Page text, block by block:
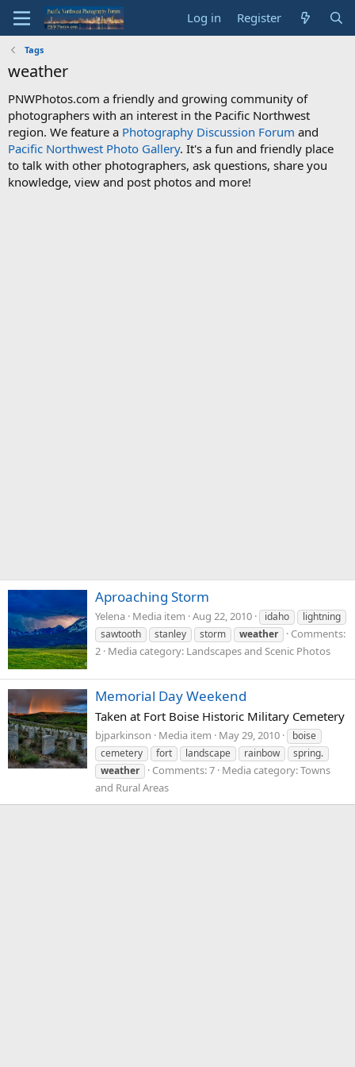
Log in Register
Tags
weather
PNWPhotos.com a friendly and growing community of
photographers with an interest in the Pacific Northwest
region. We feature a Photography Discussion Forum and
Pacific Northwest Photo Gallery. It's a fun and friendly place
to talk with other photographers, ask questions, share you
knowledge, view and post photos and more!
Aproaching Storm
Yelena Media item Aug 22, 2010 idaho
lightning
sawtooth
stanley storm weather
Comments:
2 Media category: Landscapes and Scenic Photos
Memorial Day Weekend
Taken at Fort Boise Historic Military Cemetery
bjparkinson Media item May 29, 2010
boise
cemetery
fort landscape rainbow
spring.
weather
Comments: 7 Media category: Towns
and Rural Areas